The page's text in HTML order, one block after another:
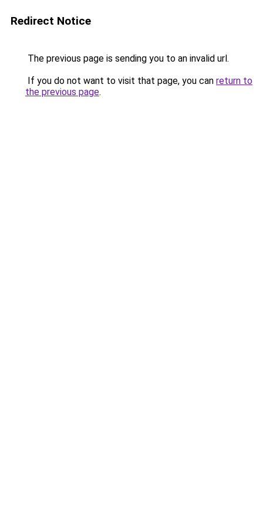
Redirect Notice
The previous page is sending you to an invalid url.
If you do not want to visit that page, you can return to
the previous page.